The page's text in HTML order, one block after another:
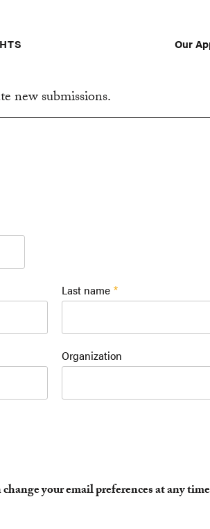
Our
new submissions.
Last name
Organization
your email preferences at any